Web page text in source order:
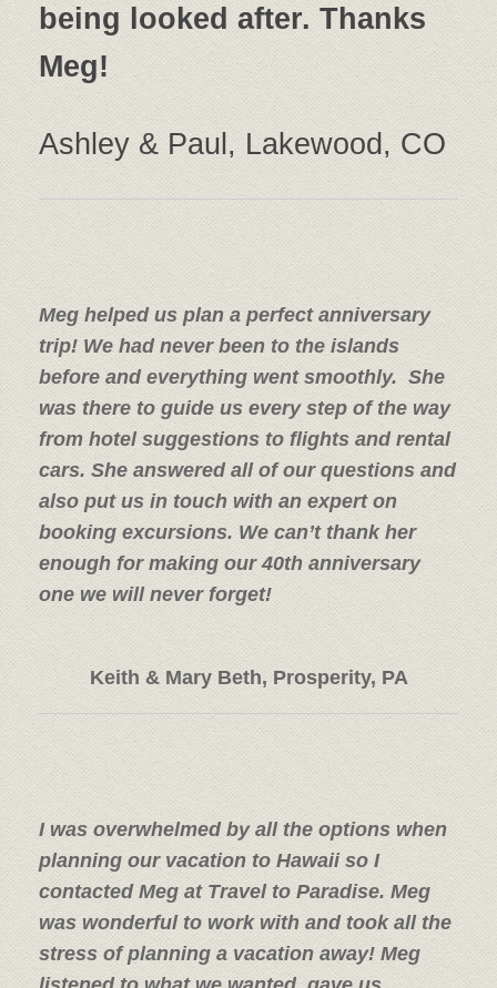
being looked after. Thanks
Meg!
Ashley & Paul, Lakewood, CO
Meg helped us plan a perfect anniversary
trip! We had never been to the islands
before and everything went smoothly. She
was there to guide us every step of the way
from hotel suggestions to flights and rental
cars. She answered all of our questions and
also put us in touch with an expert on
booking excursions. We can’t thank her
enough for making our 40th anniversary
one we will never forget!
Keith & Mary Beth, Prosperity, PA
I was overwhelmed by all the options when
planning our vacation to Hawaii so I
contacted Meg at Travel to Paradise. Meg
was wonderful to work with and took all the
stress of planning a vacation away! Meg